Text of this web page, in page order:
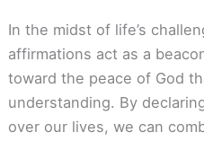
In the midst of life’s
affirmations act as a
toward the peace of God
understanding. By
over our lives, we can